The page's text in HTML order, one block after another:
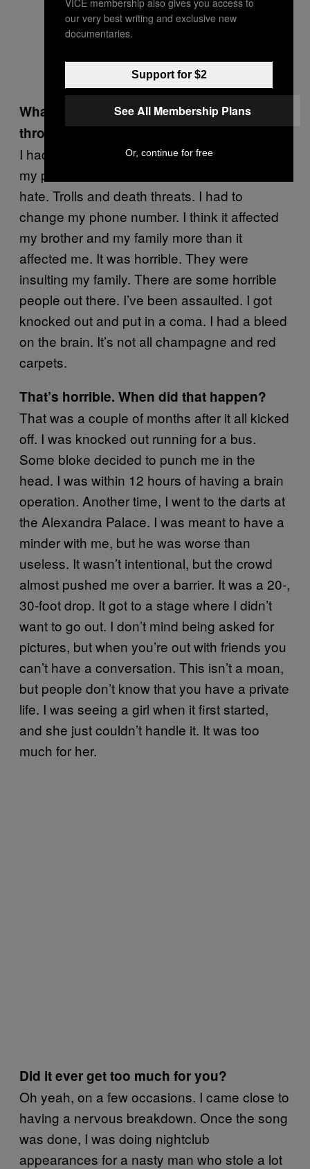
What are the worst things you’ve been
through because of that video?
I had to deal with death threats. Someone put
my phone number on Twitter. It was constant
hate. Trolls and death threats. I had to
change my phone number. I think it affected
my brother and my family more than it
affected me. It was horrible. They were
insulting my family. There are some horrible
people out there. I’ve been assaulted. I got
knocked out and put in a coma. I had a bleed
on the brain. It’s not all champagne and red
carpets.
That’s horrible. When did that happen?
That was a couple of months after it all kicked
off. I was knocked out running for a bus.
Some bloke decided to punch me in the
head. I was within 12 hours of having a brain
operation. Another time, I went to the darts at
the Alexandra Palace. I was meant to have a
minder with me, but he was worse than
useless. It wasn’t intentional, but the crowd
almost pushed me over a barrier. It was a 20-,
30-foot drop. It got to a stage where I didn’t
want to go out. I don’t mind being asked for
pictures, but when you’re out with friends you
can’t have a conversation. This isn’t a moan,
but people don’t know that you have a private
life. I was seeing a girl when it first started,
and she just couldn’t handle it. It was too
much for her.
Did it ever get too much for you?
Oh yeah, on a few occasions. I came close to
having a nervous breakdown. Once the song
was done, I was doing nightclub
appearances for a nasty man who stole a lot
our very best writing and exclusive new
documentaries.
Support for $2
See All Membership Plans
Or, continue for free